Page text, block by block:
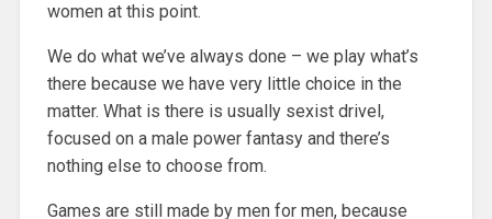
women at this point.
We do what we’ve always done – we play what’s
there because we have very little choice in the
matter. What is there is usually sexist drivel,
focused on a male power fantasy and there’s
nothing else to choose from.
Games are still made by men for men, because